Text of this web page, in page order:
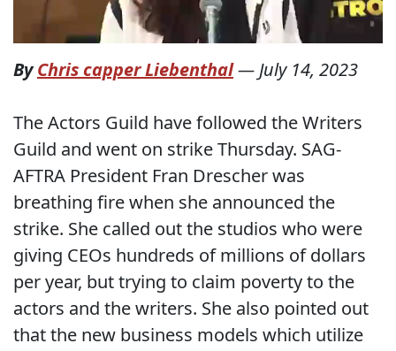
ByChris capper Liebenthal— July 14, 2023
The Actors Guild have followed the Writers
Guild and went on strike Thursday. SAG-
AFTRA President Fran Drescher was
breathing fire when she announced the
strike. She called out the studios who were
giving CEOs hundreds of millions of dollars
per year, but trying to claim poverty to the
actors and the writers. She also pointed out
that the new business models which utilize